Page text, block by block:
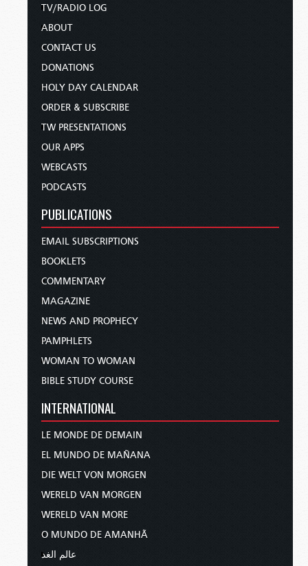
TV/RADIO LOG
ABOUT
CONTACT US
DONATIONS
HOLY DAY CALENDAR
ORDER & SUBSCRIBE
TW PRESENTATIONS
OUR APPS
WEBCASTS
PODCASTS
PUBLICATIONS
EMAIL SUBSCRIPTIONS
BOOKLETS
COMMENTARY
MAGAZINE
NEWS AND PROPHECY
PAMPHLETS
WOMAN TO WOMAN
BIBLE STUDY COURSE
INTERNATIONAL
LE MONDE DE DEMAIN
EL MUNDO DE MAÑANA
DIE WELT VON MORGEN
WERELD VAN MORGEN
WERELD VAN MORE
O MUNDO DE AMANHÃ
عالم الغد